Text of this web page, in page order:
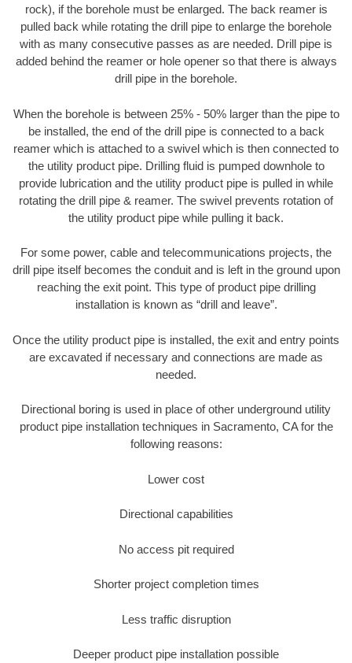
rock), if the borehole must be enlarged. The back reamer is
pulled back while rotating the drill pipe to enlarge the borehole
with as many consecutive passes as are needed. Drill pipe is
added behind the reamer or hole opener so that there is always
drill pipe in the borehole.
When the borehole is between 25% - 50% larger than the pipe to
be installed, the end of the drill pipe is connected to a back
reamer which is attached to a swivel which is then connected to
the utility product pipe. Drilling fluid is pumped downhole to
provide lubrication and the utility product pipe is pulled in while
rotating the drill pipe & reamer. The swivel prevents rotation of
the utility product pipe while pulling it back.
For some power, cable and telecommunications projects, the
drill pipe itself becomes the conduit and is left in the ground upon
reaching the exit point. This type of product pipe drilling
installation is known as “drill and leave”.
Once the utility product pipe is installed, the exit and entry points
are excavated if necessary and connections are made as
needed.
Directional boring is used in place of other underground utility
product pipe installation techniques in Sacramento, CA for the
following reasons:
Lower cost
Directional capabilities
No access pit required
Shorter project completion times
Less traffic disruption
Deeper product pipe installation possible